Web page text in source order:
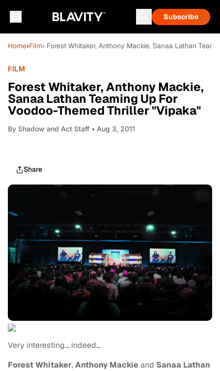
Subscribe
Home›Film› Forest Whitaker, Anthony Mackie, Sanaa Lathan
FILM
Forest Whitaker, Anthony Mackie,
Sanaa Lathan Teaming Up For
Voodoo-Themed Thriller "Vipaka"
By Shadow and Act Staff • Aug 3, 2011
Share
Very interesting… indeed…
Forest Whitaker,Anthony Mackie and Sanaa Lathan